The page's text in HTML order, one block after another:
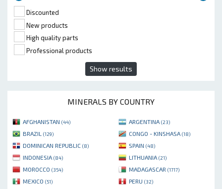
Discounted
New products
High quality parts
Professional products
Show results
MINERALS BY COUNTRY
AFGHANISTAN (44) ARGENTINA (23)
BRAZIL (129) CONGO - KINSHASA (18)
DOMINICAN REPUBLIC (8) SPAIN (48)
INDONESIA (84) LITHUANIA (21)
MOROCCO (354) MADAGASCAR (1717)
MEXICO (51) PERU (32)